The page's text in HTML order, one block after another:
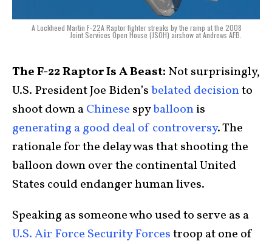
A Lockheed Martin F-22A Raptor fighter streaks by the ramp at the 2008
Joint Services Open House (JSOH) airshow at Andrews AFB.
The F-22 Raptor Is A Beast: Not surprisingly,
U.S. President Joe Biden’sbelated decisionto
shoot down aChinese spyballoonis
generating a good deal of controversy. The
rationale for the delay was that shooting the
balloon down over the continental United
States could endanger human lives.
Speaking as someone who used to serve as a
U.S. Air Force Security Forcestroop at one of